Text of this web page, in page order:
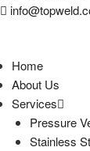
Home
About Us
Services
Pressure
Stainless